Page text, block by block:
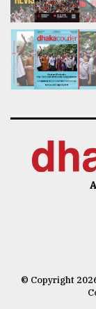
© Copyright